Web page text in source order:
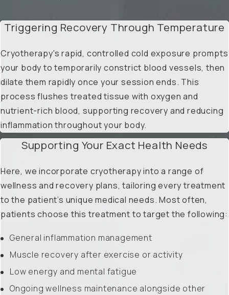
Triggering Recovery Through Temperature
Cryotherapy's rapid, controlled cold exposure prompts
your body to temporarily constrict blood vessels, then
dilate them rapidly once your session ends. This
process flushes treated tissue with oxygen and
nutrient-rich blood, supporting recovery and reducing
inflammation throughout your body.
Supporting Your Exact Health Needs
Here, we incorporate cryotherapy into a range of
wellness and recovery plans, tailoring every treatment
to the patient’s unique medical needs. Most often,
patients choose this treatment to target the following:
General inflammation management
Muscle recovery after exercise or activity
Low energy and mental fatigue
Ongoing wellness maintenance alongside other